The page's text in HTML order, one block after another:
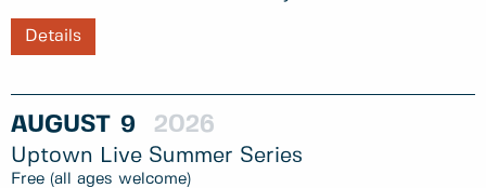
Details
AUGUST 9 2026
Uptown Live Summer Series
Free (all ages welcome)